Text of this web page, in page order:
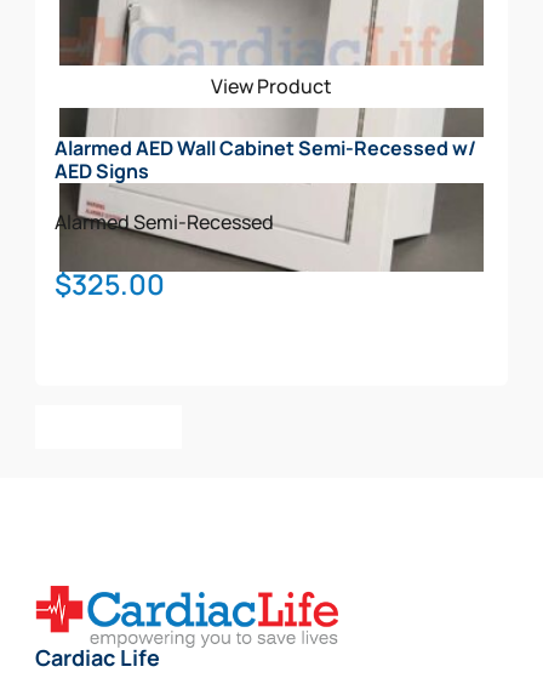
View Product
Alarmed AED Wall Cabinet Semi-Recessed w/
AED Signs
AlarmedSemi-Recessed
$325.00
Cardiac Life